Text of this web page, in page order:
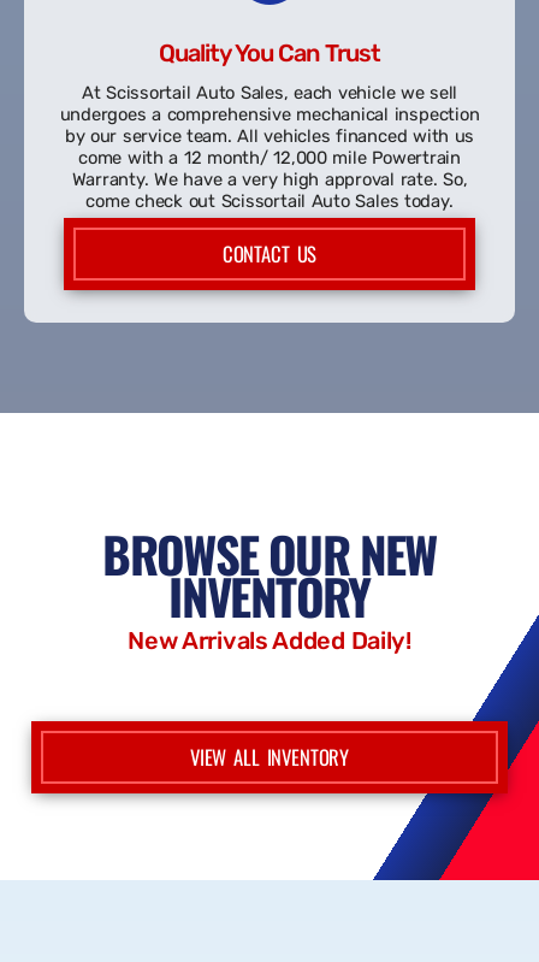
Quality You Can Trust
At Scissortail Auto Sales, each vehicle we sell
undergoes a comprehensive mechanical inspection
come with a 12 month/ 12,000 mile Powertrain
CONTACT US
BROWSE OUR NEW
INVENTORY
New Arrivals Added Daily!